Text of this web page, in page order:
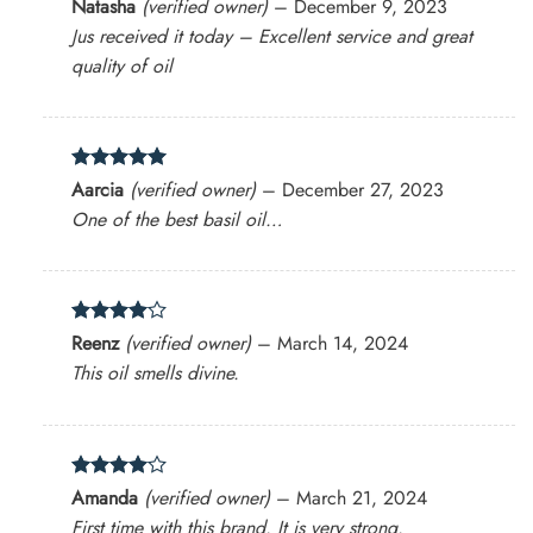
out of 5
Natasha (verified owner) – December 9, 2023
Jus received it today – Excellent service and great
quality of oil
Rated 5
out of 5
Aarcia (verified owner) – December 27, 2023
One of the best basil oil…
Rated 4
out of 5
Reenz (verified owner) – March 14, 2024
This oil smells divine.
Rated4
out of 5
Amanda (verified owner) – March 21, 2024
First time with this brand. It is very strong.